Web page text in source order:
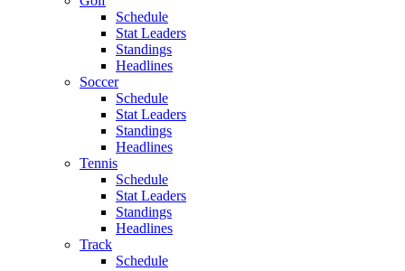
Schedule
Stat Leaders
Standings
Headlines
Soccer
Schedule
Stat Leaders
Standings
Headlines
Tennis
Schedule
Stat Leaders
Standings
Headlines
Track
Schedule